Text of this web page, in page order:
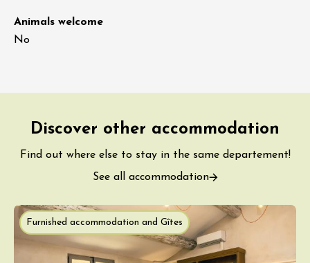
Animals welcome
No
Discover other accommodation
Find out where else to stay in the same departement!
See all accommodation
Furnished accommodation and Gîtes